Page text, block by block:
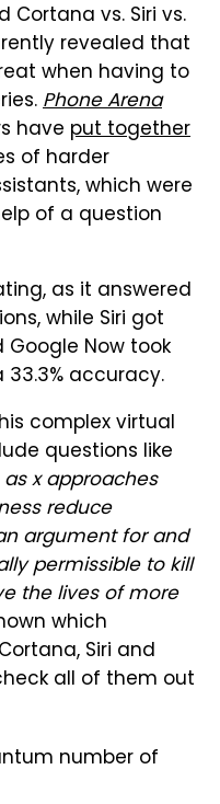
Cortana vs. Siri vs.
revealed that
when having to
Phone Arena
have put together
of harder
which were
of a question
as it answered
while Siri got
Google Now took
accuracy.
complex virtual
questions like
x approaches
reduce
argument for and
permissible to kill
the lives of more
which
Siri and
all of them out
number of